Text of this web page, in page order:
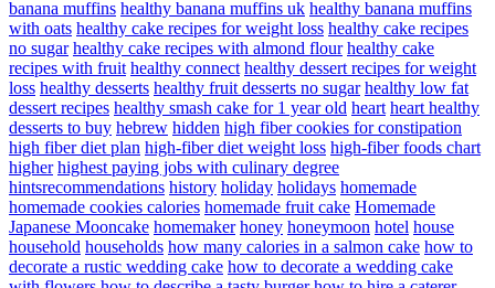
banana muffins healthy banana muffins uk healthy banana muffins
with oats healthy cake recipes for weight loss healthy cake recipes
no sugar healthy cake recipes with almond flour healthy cake
recipes with fruit healthy connect healthy dessert recipes for weight
loss healthy desserts healthy fruit desserts no sugar healthy low fat
dessert recipes healthy smash cake for 1 year old heart heart healthy
desserts to buy hebrew hidden high fiber cookies for constipation
high fiber diet plan high-fiber diet weight loss high-fiber foods chart
higher highest paying jobs with culinary degree
hintsrecommendations history holiday holidays homemade
homemade cookies calories homemade fruit cake Homemade
Japanese Mooncake homemaker honey honeymoon hotel house
household households how many calories in a salmon cake how to
decorate a rustic wedding cake how to decorate a wedding cake